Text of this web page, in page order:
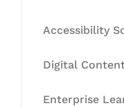
Accessibility
Digital
Enterprise